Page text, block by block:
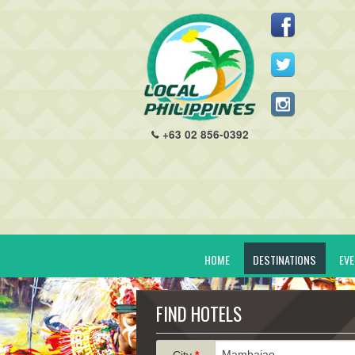
+63 02 856-0392
HOME DESTINATIONS
FIND HOTELS